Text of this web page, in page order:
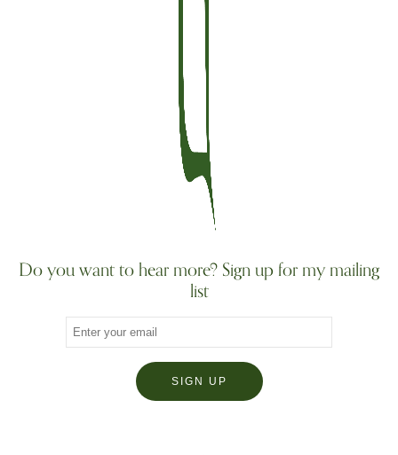
Do you want to hear more? Sign up for my mailing
list